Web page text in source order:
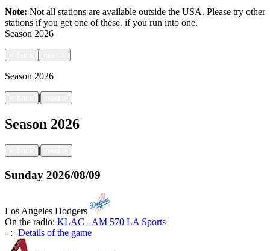
Note: Not all stations are available outside the USA. Please try other
stations if you get one of these. if you run into one.
Season 2026
Season 2026
|
Season 2026
|
Sunday 2026/08/09
Los Angeles Dodgers
On the radio: KLAC - AM 570 LA Sports
- : -Details of the game